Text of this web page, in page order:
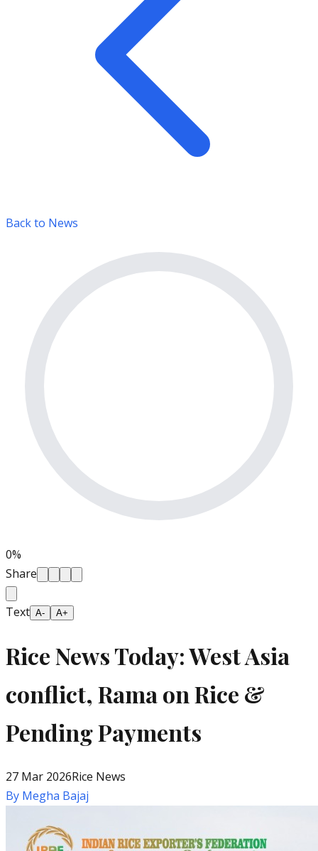
Back to News
0%
Share
Text A- A+
Rice News Today: West Asia
conflict, Rama on Rice &
Pending Payments
27 Mar 2026Rice News
By Megha Bajaj